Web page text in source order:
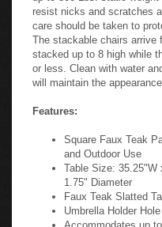
resist nicks and scratches
care should be taken to
The stackable chairs arrive
stacked up to 8 high while
or less. Clean with water
will maintain the
Features:
Square Faux Teak
and Outdoor Use
Table Size: 35.25"W
1.75" Diameter
Faux Teak Slatted
Umbrella Holder Hole
Accommodates up